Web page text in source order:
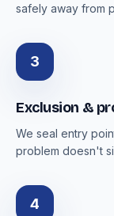
safely away from
3
Exclusion &
We seal entry
problem doesn't
4